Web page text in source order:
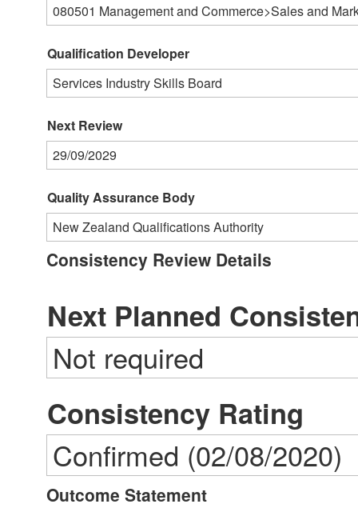
080501 Management and Commerce>Sales and
Qualification Developer
Services Industry Skills Board
Next Review
29/09/2029
Quality Assurance Body
New Zealand Qualifications Authority
Consistency Review Details
Next Planned
Not required
Consistency Rating
Confirmed (02/08/2020)
Outcome Statement